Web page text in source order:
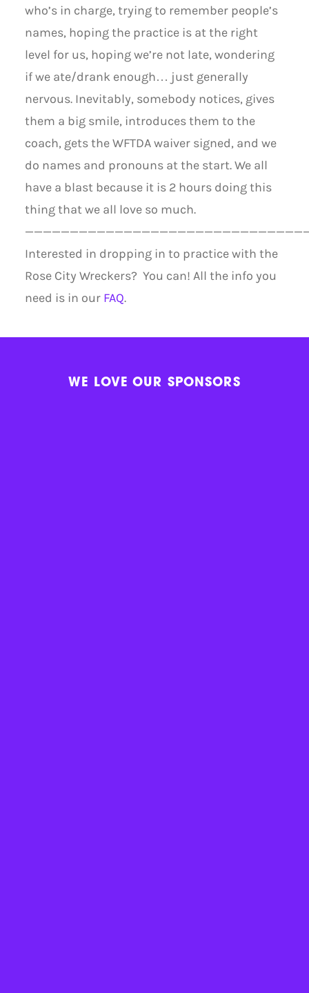
who’s in charge, trying to remember people’s
names, hoping the practice is at the right
level for us, hoping we’re not late, wondering
if we ate/drank enough… just generally
nervous. Inevitably, somebody notices, gives
them a big smile, introduces them to the
coach, gets the WFTDA waiver signed, and we
do names and pronouns at the start. We all
have a blast because it is 2 hours doing this
thing that we all love so much.
Interested in dropping in to practice with the
Rose City Wreckers? You can! All the info you
need is in our FAQ.
WE LOVE OUR SPONSORS